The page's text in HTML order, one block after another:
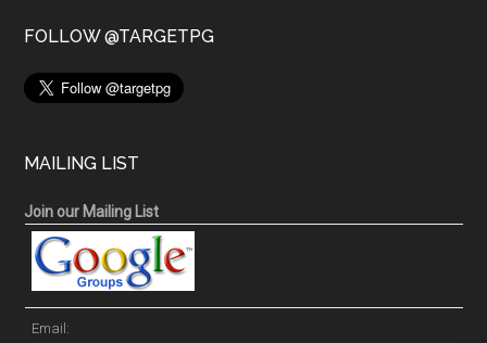
FOLLOW @TARGETPG
MAILING LIST
Join our Mailing List
Email: